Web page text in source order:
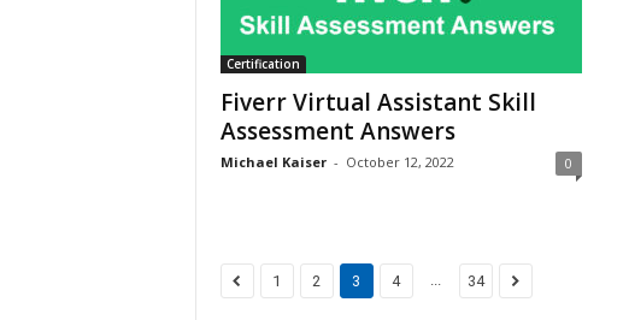
Certification
Fiverr Virtual Assistant Skill
Assessment Answers
Michael Kaiser - October 12, 2022 0
1 2 3 4 ... 34